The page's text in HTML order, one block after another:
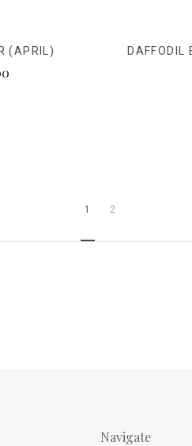
(APRIL) DAFFODIL
1 2
Navigate